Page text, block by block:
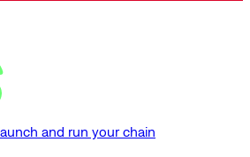
and run your chain